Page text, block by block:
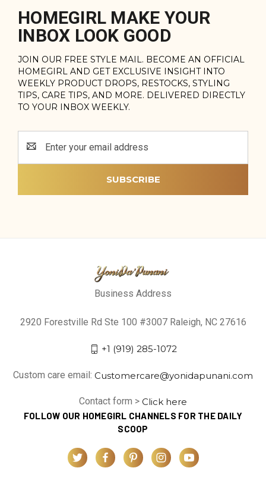
HOMEGIRL MAKE YOUR
INBOX LOOK GOOD
JOIN OUR FREE STYLE MAIL. BECOME AN OFFICIAL
HOMEGIRL AND GET EXCLUSIVE INSIGHT INTO
WEEKLY PRODUCT DROPS, RESTOCKS, STYLING
TIPS, CARE TIPS, AND MORE. DELIVERED DIRECTLY
TO YOUR INBOX WEEKLY.
Address
Business Address
2920 Forestville Rd Ste 100 #3007 Raleigh, NC 27616
+1 (919) 285-1072
Custom care email: Customercare@yonidapunani.com
Contact form > Click here
FOLLOW OUR HOMEGIRL CHANNELS FOR THE DAILY
SCOOP